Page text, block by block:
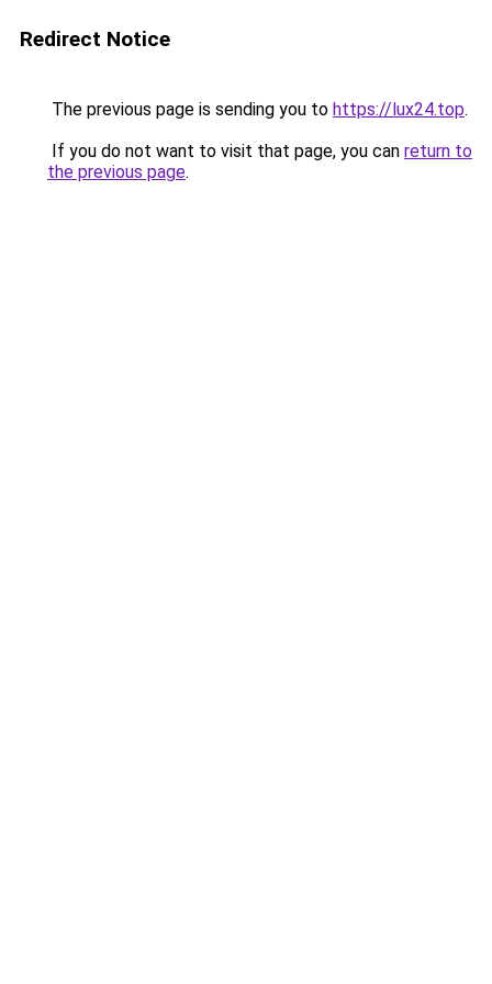
Redirect Notice
The previous page is sending you to https://lux24.top.
If you do not want to visit that page, you can return to
the previous page.